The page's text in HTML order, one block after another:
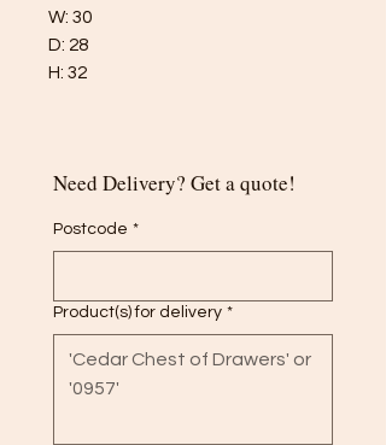
W: 30
D: 28
H: 32
Need Delivery? Get a quote!
Postcode *
Product(s) for delivery *